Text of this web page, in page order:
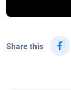
Share this